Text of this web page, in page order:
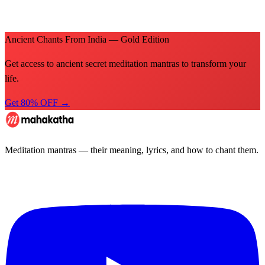
Ancient Chants From India — Gold Edition
Get access to ancient secret meditation mantras to transform your
life.
Get 80% OFF →
Meditation mantras — their meaning, lyrics, and how to chant them.